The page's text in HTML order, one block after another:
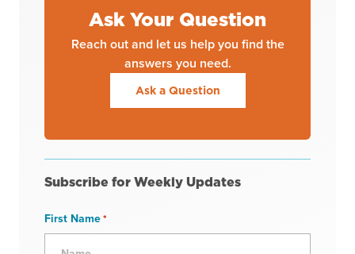
Ask Your Question
Reach out and let us help you find the
answers you need.
Ask a Question
Subscribe for Weekly Updates
First Name*